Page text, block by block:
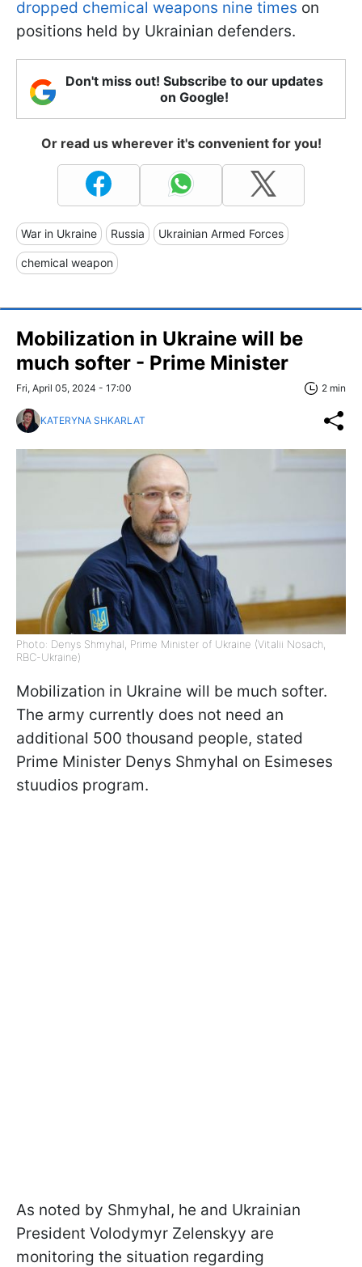
dropped chemical weapons nine times on
positions held by Ukrainian defenders.
Don't miss out! Subscribe to our updates
on Google!
Or read us wherever it's convenient for you!
War in Ukraine Russia Ukrainian Armed Forces
chemical weapon
Mobilization in Ukraine will be
much softer - Prime Minister
Fri, April 05, 2024 - 17:00 2 min
KATERYNA SHKARLAT
Photo: Denys Shmyhal, Prime Minister of Ukraine (Vitalii Nosach,
RBC-Ukraine)
Mobilization in Ukraine will be much softer.
The army currently does not need an
additional 500 thousand people, stated
Prime Minister Denys Shmyhal on Esimeses
stuudios program.
As noted by Shmyhal, he and Ukrainian
President Volodymyr Zelenskyy are
monitoring the situation regarding